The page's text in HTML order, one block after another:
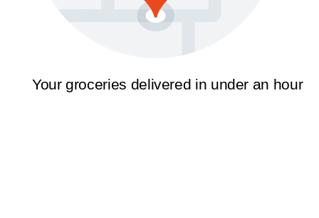
Your groceries delivered in under an hour